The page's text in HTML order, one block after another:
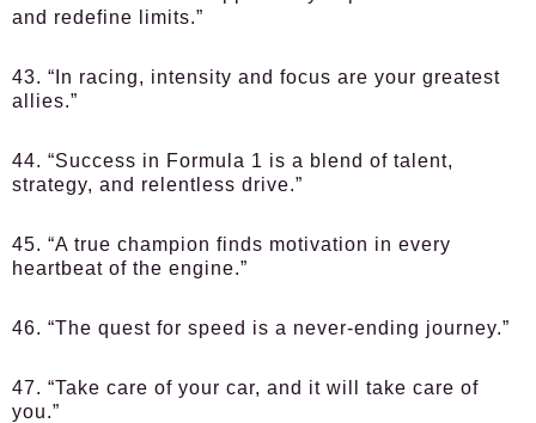
and redefine limits.”
43. “In racing, intensity and focus are your greatest
allies.”
44. “Success in Formula 1 is a blend of talent,
strategy, and relentless drive.”
45. “A true champion finds motivation in every
heartbeat of the engine.”
46. “The quest for speed is a never-ending journey.”
47. “Take care of your car, and it will take care of
you.”